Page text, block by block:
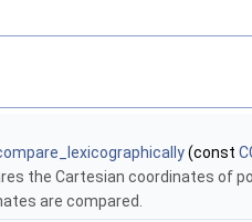
(const
the Cartesian coordinates of
are compared.